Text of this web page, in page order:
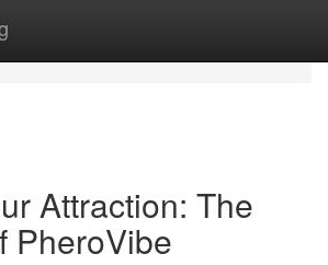
Attraction: The
PheroVibe